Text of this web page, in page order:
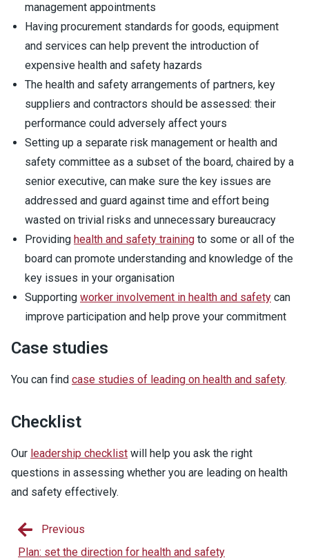
management appointments
Having procurement standards for goods, equipment
and services can help prevent the introduction of
expensive health and safety hazards
The health and safety arrangements of partners, key
suppliers and contractors should be assessed: their
performance could adversely affect yours
Setting up a separate risk management or health and
safety committee as a subset of the board, chaired by a
senior executive, can make sure the key issues are
addressed and guard against time and effort being
wasted on trivial risks and unnecessary bureaucracy
Providing health and safety training to some or all of the
board can promote understanding and knowledge of the
key issues in your organisation
Supporting worker involvement in health and safety can
improve participation and help prove your commitment
Case studies
You can find case studies of leading on health and safety.
Checklist
Our leadership checklist will help you ask the right
questions in assessing whether you are leading on health
and safety effectively.
Previous
Plan: set the direction for health and safety